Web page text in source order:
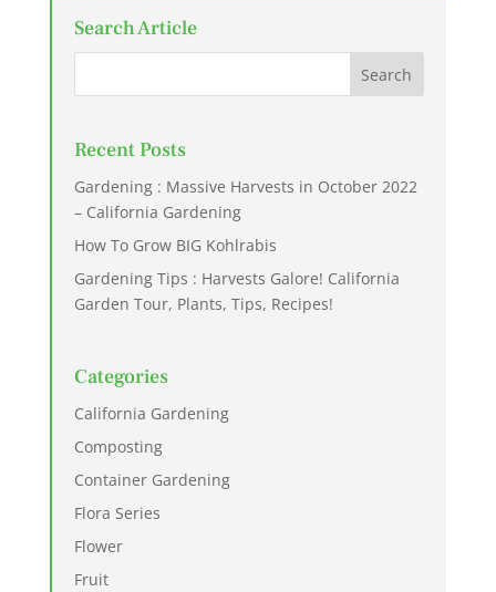
Search Article
Recent Posts
Gardening : Massive Harvests in October 2022
– California Gardening
How To Grow BIG Kohlrabis
Gardening Tips : Harvests Galore! California
Garden Tour, Plants, Tips, Recipes!
Categories
California Gardening
Composting
Container Gardening
Flora Series
Flower
Fruit